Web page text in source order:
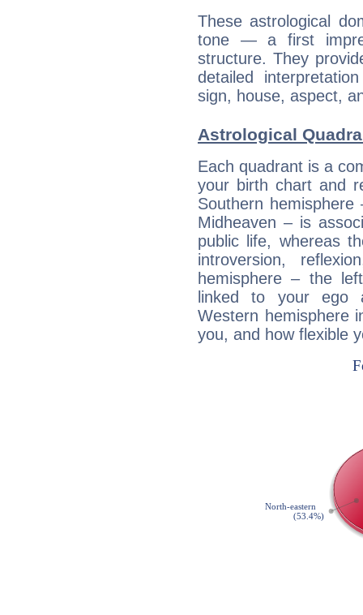
These astrological
tone — a first
structure. They
detailed
sign, house, aspect,
Astrological
Each quadrant is a
your birth chart and
Southern
Midheaven – is
public life, whereas
introversion,
hemisphere – the
linked to your ego
Western hemisphere
you, and how flexible